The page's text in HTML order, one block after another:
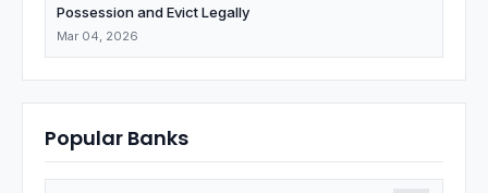
Possession and Evict Legally
Mar 04, 2026
Popular Banks